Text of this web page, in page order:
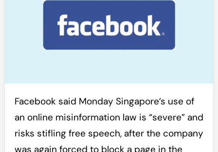
Facebook said Monday Singapore’s use of
an online misinformation law is “severe” and
risks stifling free speech, after the company
was again forced to block a page in the